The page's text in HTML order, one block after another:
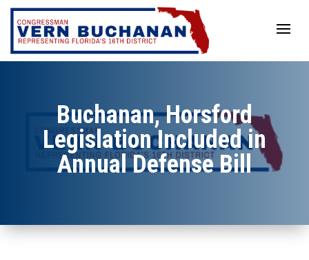
Skip
content
Buchanan, Horsford
Legislation Included in
Annual Defense Bill